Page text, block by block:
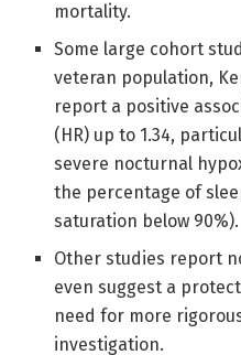
mortality.
Some large cohort
veteran population,
report a positive
(HR) up to 1.34,
severe nocturnal
the percentage of
saturation below 90%).
Other studies report
even suggest a
need for more
investigation.